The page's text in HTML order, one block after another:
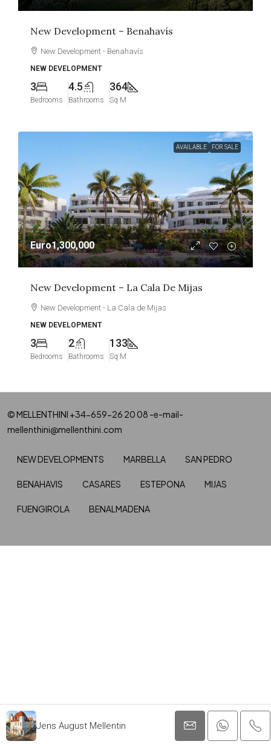
New Development – Benahavís
New Development - Benahavís
NEW DEVELOPMENT
3
Bedrooms
4.5
Bathrooms
364
Sq M
AVAILABLE FOR SALE
Euro1,300,000
New Development – La Cala De Mijas
New Development - La Cala de Mijas
NEW DEVELOPMENT
3
Bedrooms
2
Bathrooms
133
Sq M
Jens August Mellentin
© MELLENTHINI +34-659-26 20 08 -e-mail-
mellenthini@mellenthini.com
NEW DEVELOPMENTS MARBELLA SAN PEDRO
BENAHAVIS CASARES ESTEPONA MIJAS
FUENGIROLA BENALMADENA